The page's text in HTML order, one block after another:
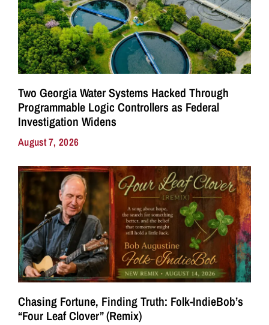
Two Georgia Water Systems Hacked Through
Programmable Logic Controllers as Federal
Investigation Widens
August 7, 2026
Chasing Fortune, Finding Truth: Folk-IndieBob’s
“Four Leaf Clover” (Remix)